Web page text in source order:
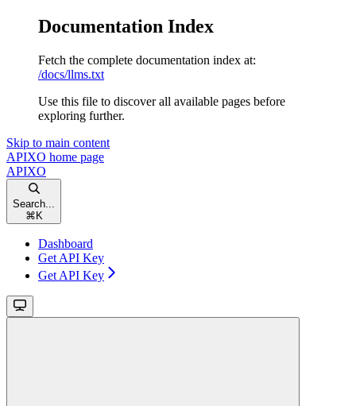
Documentation Index
Fetch the complete documentation index at:
/docs/llms.txt
Use this file to discover all available pages before
exploring further.
Skip to main content
APIXO home page
APIXO
Search...
⌘ K
Dashboard
Get API Key
Get API Key